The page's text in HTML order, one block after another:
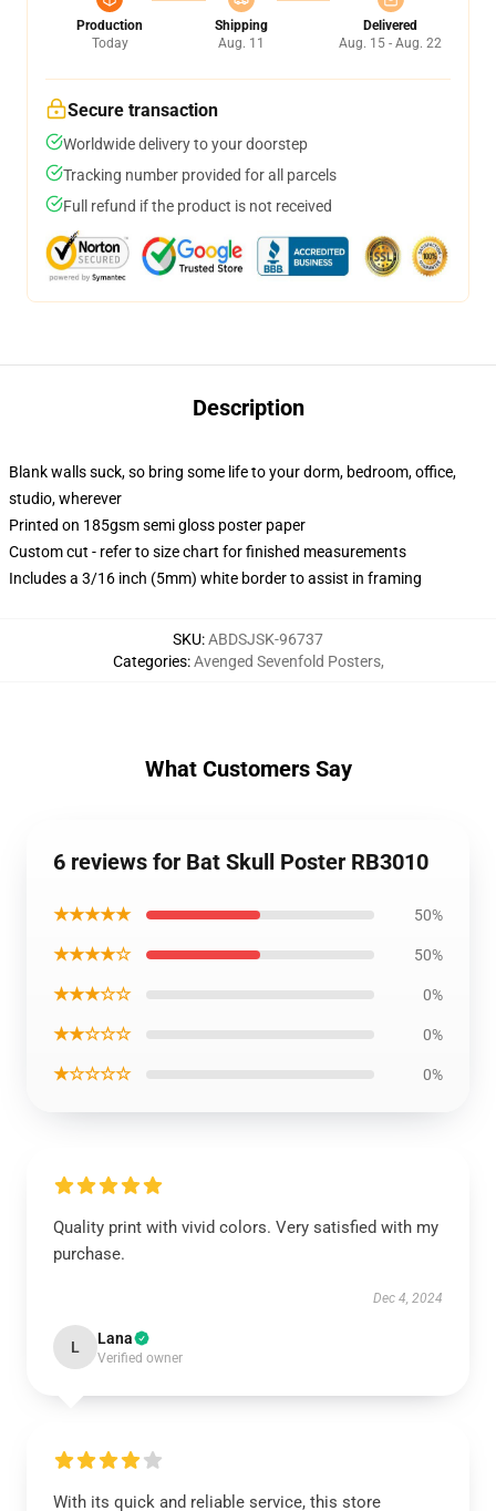
Production
Today
Shipping
Aug. 11
Delivered
Aug. 15 - Aug. 22
Secure transaction
Worldwide delivery to your doorstep
Tracking number provided for all parcels
Full refund if the product is not received
Description
Blank walls suck, so bring some life to your dorm, bedroom, office,
studio, wherever
Printed on 185gsm semi gloss poster paper
Custom cut - refer to size chart for finished measurements
Includes a 3/16 inch (5mm) white border to assist in framing
SKU:ABDSJSK-96737
Categories:Avenged Sevenfold Posters,
What Customers Say
6 reviews for Bat Skull Poster RB3010
★★★★★ 50%
★★★★☆ 50%
★★★☆☆ 0%
★★☆☆☆ 0%
★☆☆☆☆ 0%
Quality print with vivid colors. Very satisfied with my
purchase.
Dec 4, 2024
L Lana
Verified owner
With its quick and reliable service, this store